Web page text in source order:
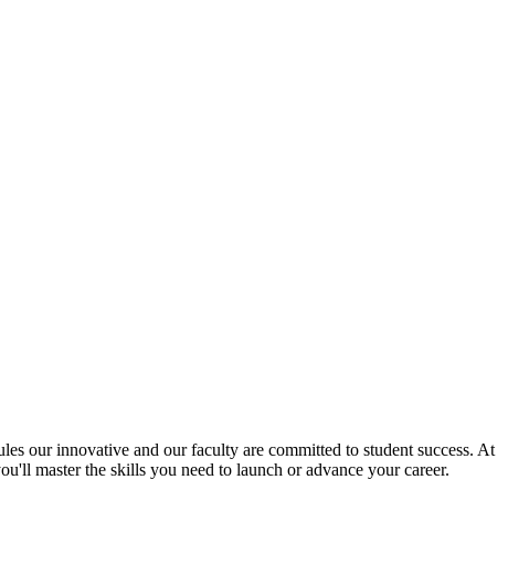
our innovative and our faculty are committed to student success. At
master the skills you need to launch or advance your career.